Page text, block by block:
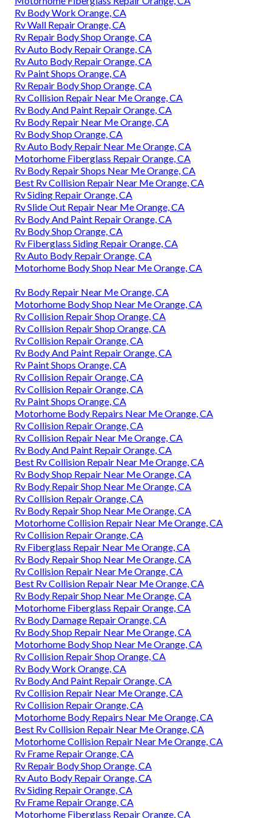
Rv Body Work Orange, CA
Rv Wall Repair Orange, CA
Rv Repair Body Shop Orange, CA
Rv Auto Body Repair Orange, CA
Rv Auto Body Repair Orange, CA
Rv Paint Shops Orange, CA
Rv Repair Body Shop Orange, CA
Rv Collision Repair Near Me Orange, CA
Rv Body And Paint Repair Orange, CA
Rv Body Repair Near Me Orange, CA
Rv Body Shop Orange, CA
Rv Auto Body Repair Near Me Orange, CA
Motorhome Fiberglass Repair Orange, CA
Rv Body Repair Shops Near Me Orange, CA
Best Rv Collision Repair Near Me Orange, CA
Rv Siding Repair Orange, CA
Rv Slide Out Repair Near Me Orange, CA
Rv Body And Paint Repair Orange, CA
Rv Body Shop Orange, CA
Rv Fiberglass Siding Repair Orange, CA
Rv Auto Body Repair Orange, CA
Motorhome Body Shop Near Me Orange, CA
Rv Body Repair Near Me Orange, CA
Motorhome Body Shop Near Me Orange, CA
Rv Collision Repair Shop Orange, CA
Rv Collision Repair Shop Orange, CA
Rv Collision Repair Orange, CA
Rv Body And Paint Repair Orange, CA
Rv Paint Shops Orange, CA
Rv Collision Repair Orange, CA
Rv Collision Repair Orange, CA
Rv Paint Shops Orange, CA
Motorhome Body Repairs Near Me Orange, CA
Rv Collision Repair Orange, CA
Rv Collision Repair Near Me Orange, CA
Rv Body And Paint Repair Orange, CA
Best Rv Collision Repair Near Me Orange, CA
Rv Body Shop Repair Near Me Orange, CA
Rv Body Repair Shop Near Me Orange, CA
Rv Collision Repair Orange, CA
Rv Body Repair Shop Near Me Orange, CA
Motorhome Collision Repair Near Me Orange, CA
Rv Collision Repair Orange, CA
Rv Fiberglass Repair Near Me Orange, CA
Rv Body Repair Shop Near Me Orange, CA
Rv Collision Repair Near Me Orange, CA
Best Rv Collision Repair Near Me Orange, CA
Rv Body Repair Shop Near Me Orange, CA
Motorhome Fiberglass Repair Orange, CA
Rv Body Damage Repair Orange, CA
Rv Body Shop Repair Near Me Orange, CA
Motorhome Body Shop Near Me Orange, CA
Rv Collision Repair Shop Orange, CA
Rv Body Work Orange, CA
Rv Body And Paint Repair Orange, CA
Rv Collision Repair Near Me Orange, CA
Rv Collision Repair Orange, CA
Motorhome Body Repairs Near Me Orange, CA
Best Rv Collision Repair Near Me Orange, CA
Motorhome Collision Repair Near Me Orange, CA
Rv Frame Repair Orange, CA
Rv Repair Body Shop Orange, CA
Rv Auto Body Repair Orange, CA
Rv Siding Repair Orange, CA
Rv Frame Repair Orange, CA
Motorhome Fiberglass Repair Orange, CA